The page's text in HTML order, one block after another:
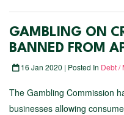
GAMBLING ON
BANNED FROM
16 Jan 2020 | Posted In Debt /
The Gambling Commission
businesses allowing